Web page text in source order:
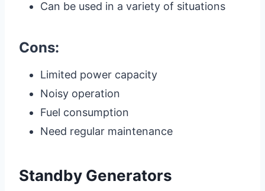
Can be used in a variety of situations
Cons:
Limited power capacity
Noisy operation
Fuel consumption
Need regular maintenance
Standby Generators